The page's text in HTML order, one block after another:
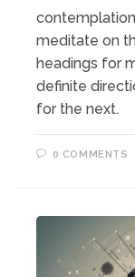
meditate on
headings for
definite
for the next.
0 COMMENTS